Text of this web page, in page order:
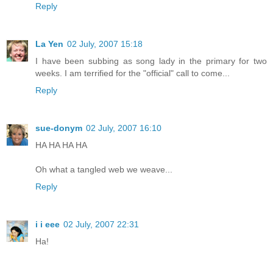
Reply
La Yen 02 July, 2007 15:18
I have been subbing as song lady in the primary for two
weeks. I am terrified for the "official" call to come...
Reply
sue-donym 02 July, 2007 16:10
HA HA HA HA
Oh what a tangled web we weave...
Reply
i i eee 02 July, 2007 22:31
Ha!